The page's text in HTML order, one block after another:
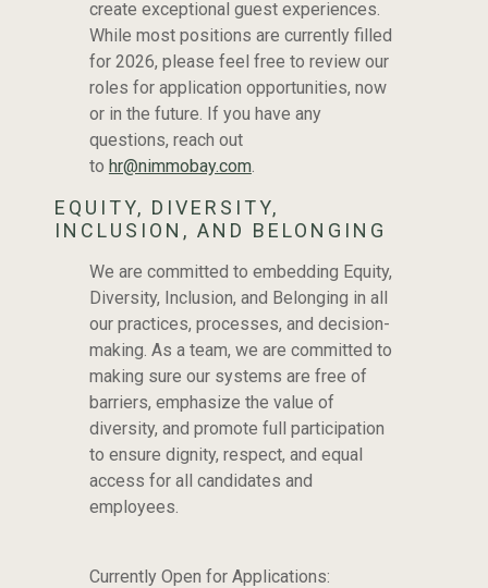
THE HEART OF
NIMMO BAY
create exceptional guest experiences.
While most positions are currently filled
for 2026, please feel free to review our
roles for application opportunities, now
or in the future. If you have any
questions, reach out
to hr@nimmobay.com
EQUITY, DIVERSITY,
INCLUSION, AND BELONGING
We are committed to embedding Equity,
Diversity, Inclusion, and Belonging in all
our practices, processes, and decision-
making. As a team, we are committed to
making sure our systems are free of
barriers, emphasize the value of
diversity, and promote full participation
to ensure dignity, respect, and equal
access for all candidates and
employees.
Currently Open for Applications: